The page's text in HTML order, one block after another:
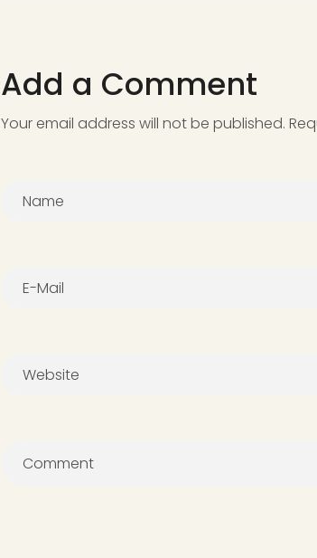
Add a Comment
Your email address will not be published.